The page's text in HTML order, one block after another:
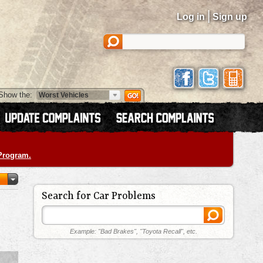
Log in | Sign up
the:
Search for Car Problems
Example: "Bad Brakes", "Toyota Recall", etc.